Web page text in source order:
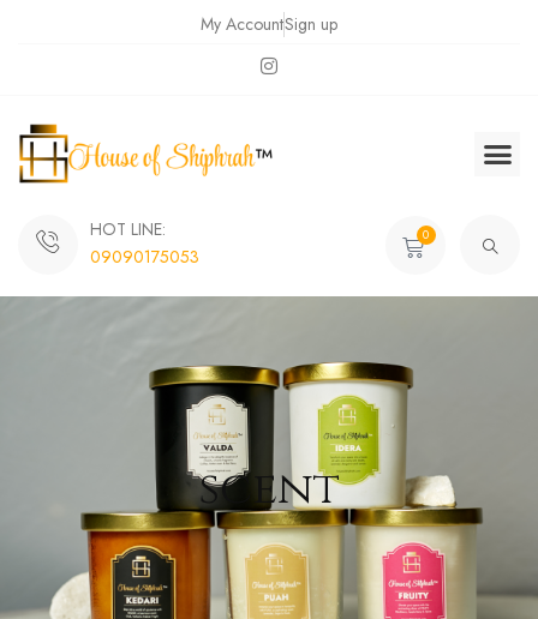
My AccountSign up
HOT LINE:
09090175053
0
scent